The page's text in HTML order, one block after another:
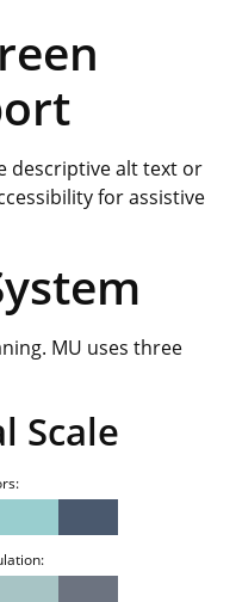
descriptive alt text or
for assistive
MU uses three
Scale